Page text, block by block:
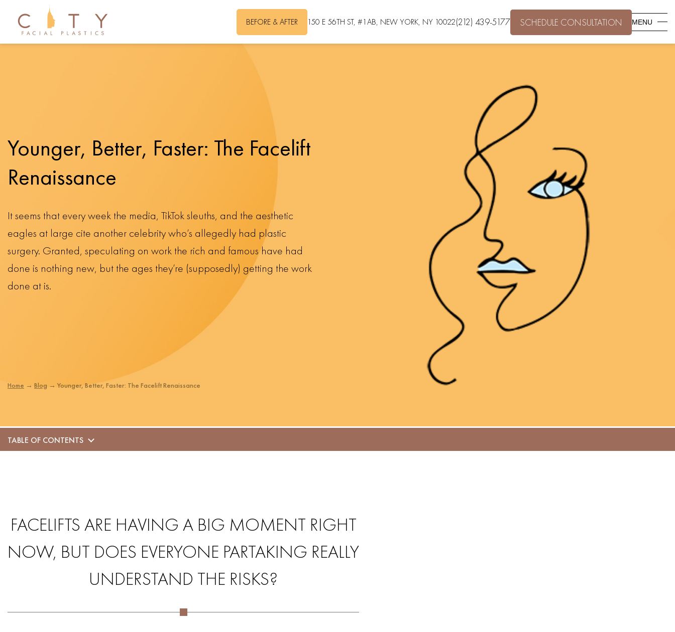
BEFORE & AFTER 150 E 56TH ST, #1AB, NEW YORK, NY 10022(212) 439-5177 SCHEDULE CONSULTATION MENU
Younger, Better, Faster: The Facelift
Renaissance
It seems that every week the media, TikTok sleuths, and the aesthetic
eagles at large cite another celebrity who’s allegedly had plastic
surgery. Granted, speculating on work the rich and famous have had
done is nothing new, but the ages they’re (supposedly) getting the work
done at is.
Home → Blog → Younger, Better, Faster: The Facelift Renaissance
TABLE OF CONTENTS
FACELIFTS ARE HAVING A BIG MOMENT RIGHT
NOW, BUT DOES EVERYONE PARTAKING REALLY
UNDERSTAND THE RISKS?